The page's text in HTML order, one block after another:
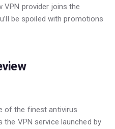
VPN provider joins the
be spoiled with promotions
of the finest antivirus
VPN service launched by